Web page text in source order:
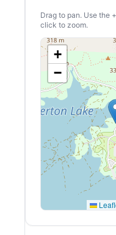
Drag to pan. Use the
click to zoom.
+
−